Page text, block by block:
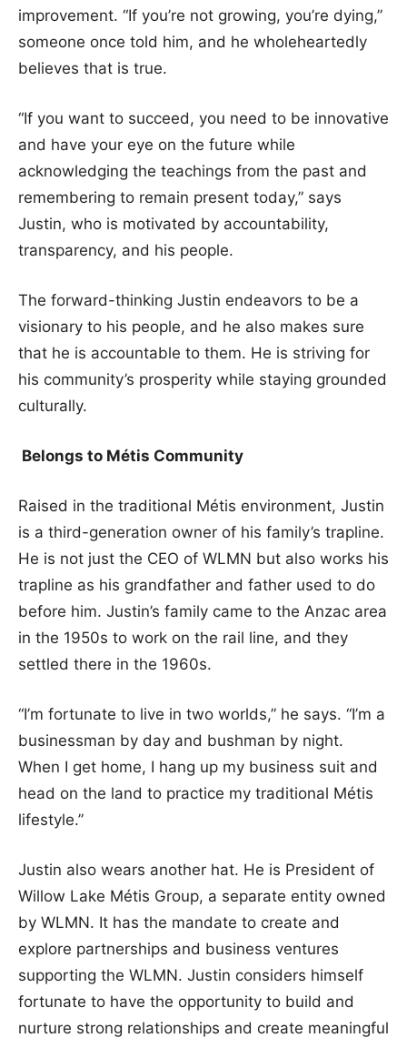
improvement. “If you’re not growing, you’re dying,”
someone once told him, and he wholeheartedly
believes that is true.
“If you want to succeed, you need to be innovative
and have your eye on the future while
acknowledging the teachings from the past and
remembering to remain present today,” says
Justin, who is motivated by accountability,
transparency, and his people.
The forward-thinking Justin endeavors to be a
visionary to his people, and he also makes sure
that he is accountable to them. He is striving for
his community’s prosperity while staying grounded
culturally.
Belongs to Métis Community
Raised in the traditional Métis environment, Justin
is a third-generation owner of his family’s trapline.
He is not just the CEO of WLMN but also works his
trapline as his grandfather and father used to do
before him. Justin’s family came to the Anzac area
in the 1950s to work on the rail line, and they
settled there in the 1960s.
“I’m fortunate to live in two worlds,” he says. “I’m a
businessman by day and bushman by night.
When I get home, I hang up my business suit and
head on the land to practice my traditional Métis
lifestyle.”
Justin also wears another hat. He is President of
Willow Lake Métis Group, a separate entity owned
by WLMN. It has the mandate to create and
explore partnerships and business ventures
supporting the WLMN. Justin considers himself
fortunate to have the opportunity to build and
nurture strong relationships and create meaningful